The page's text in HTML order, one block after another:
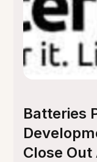
Batteries
Close